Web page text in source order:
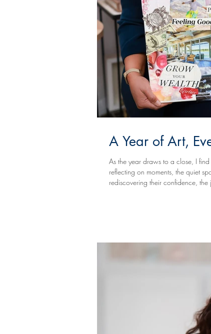
A Year of Art,
As the year draws to a close, I find
reflecting on moments, the quiet spark of an idea sketched on paper, the collective exhale in a room full of creatives
rediscovering their confidence, the